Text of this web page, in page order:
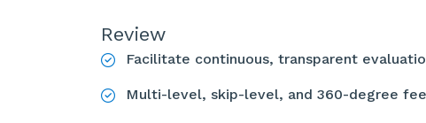
Review
Facilitate continuous, transparent
Multi-level, skip-level, and 360-degree